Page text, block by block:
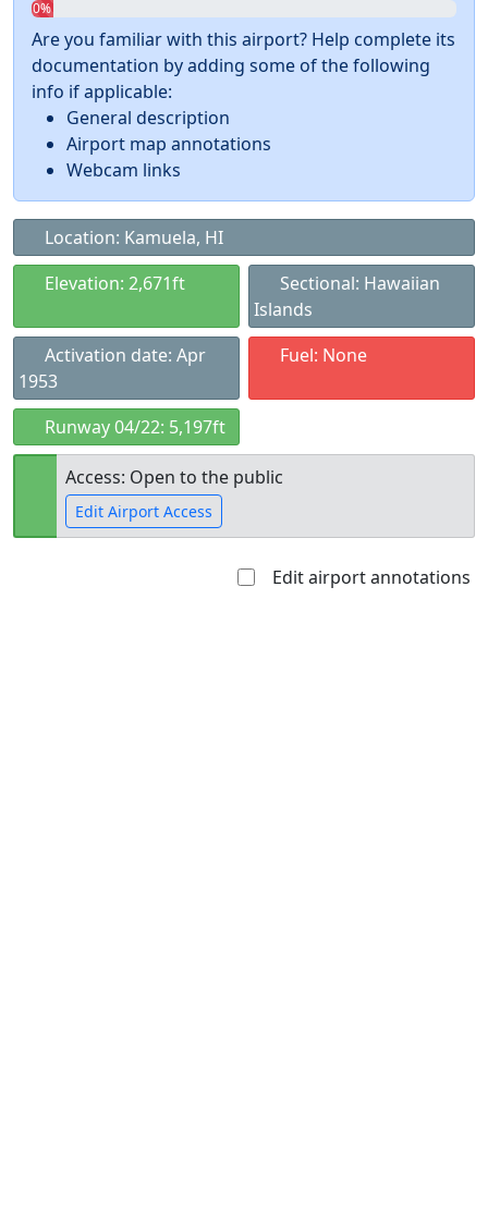
0%
Are you familiar with this airport? Help complete its
documentation by adding some of the following
info if applicable:
General description
Airport map annotations
Webcam links
Location: Kamuela, HI
Elevation: 2,671ft
Sectional: Hawaiian
Islands
Activation date: Apr
1953
Fuel: None
Runway 04/22: 5,197ft
Access: Open to the public
Edit Airport Access
Edit airport annotations